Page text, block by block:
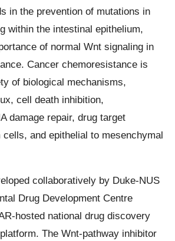
in the prevention of mutations in
within the intestinal epithelium,
of normal Wnt signaling in
Cancer chemoresistance is
of biological mechanisms,
cell death inhibition,
damage repair, drug target
and epithelial to mesenchymal
collaboratively by Duke-NUS
Drug Development Centre
hosted national drug discovery
The Wnt-pathway inhibitor